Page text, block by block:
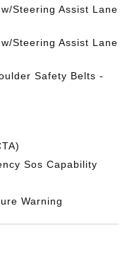
Steering Assist Lane
Steering Assist Lane
Safety Belts -
Sos Capability
Warning